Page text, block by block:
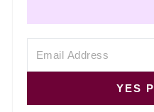
YES